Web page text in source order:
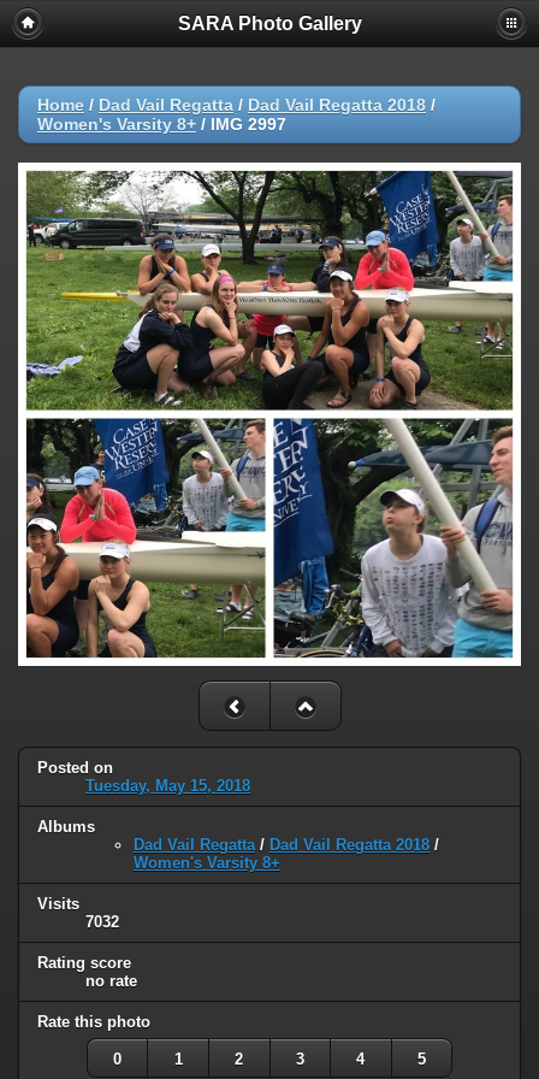
SARA Photo Gallery
Home / Dad Vail Regatta / Dad Vail Regatta 2018 /
Women's Varsity 8+ / IMG 2997
Posted on
Tuesday, May 15, 2018
Albums
Dad Vail Regatta / Dad Vail Regatta 2018 /
Women's Varsity 8+
Visits
7032
Rating score
no rate
Rate this photo
0 1 2 3 4 5